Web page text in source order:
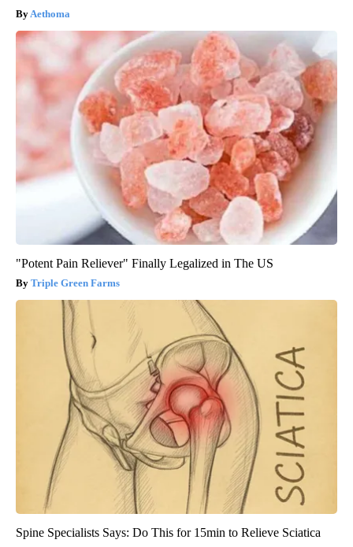
Aethoma
"Potent Pain Reliever" Finally Legalized in The US
Triple Green Farms
Spine Specialists Says: Do This for 15min to Relieve Sciatica